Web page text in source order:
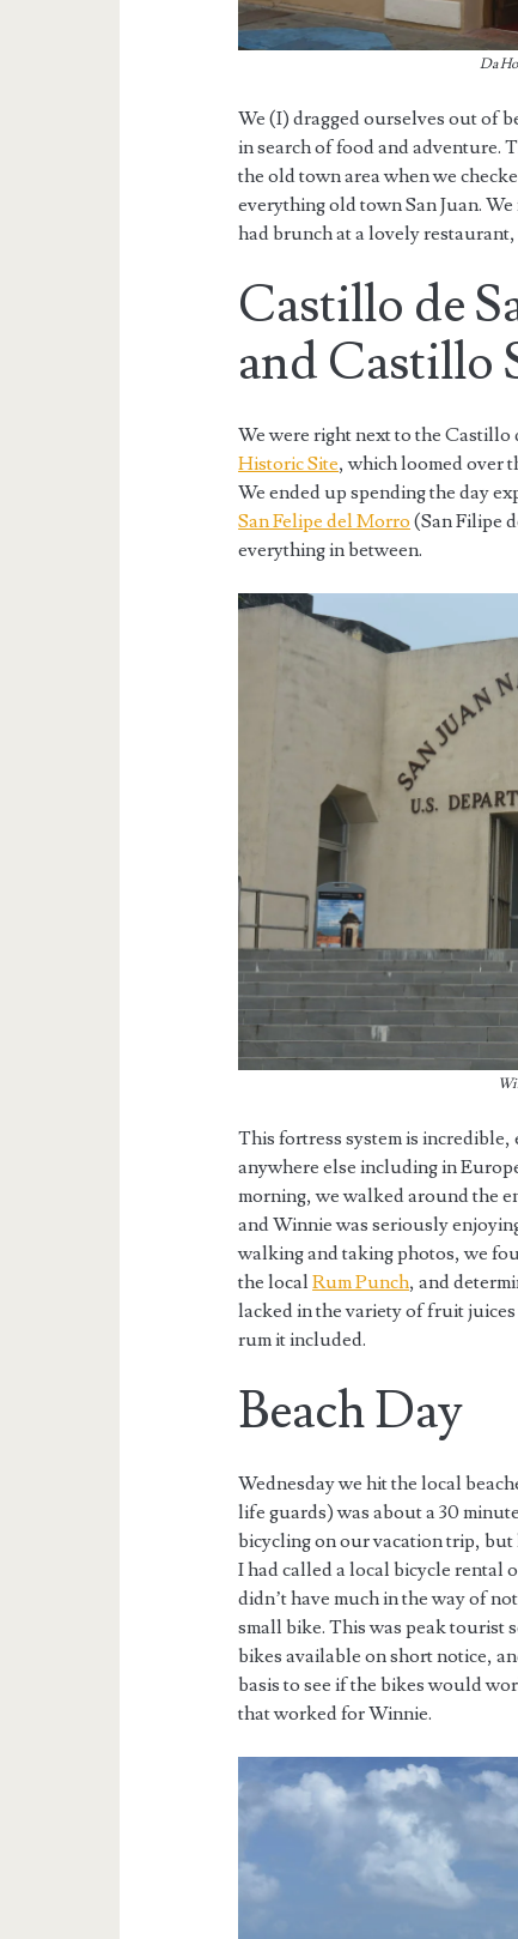
Da
We (I) dragged ourselves out of
in search of food and adventure.
the old town area when we
everything old town San Juan.
had brunch at a lovely
Castillo de
and Castillo
We were right next to the
Historic Site, which loomed over
We ended up spending the day
San Felipe del Morro (San Filipe
everything in between.
This fortress system is incredible,
anywhere else including in
morning, we walked around the
and Winnie was seriously
walking and taking photos, we
the localRum Punch, and
lacked in the variety of fruit
rum it included.
Beach Day
Wednesday we hit the local
life guards) was about a 30
bicycling on our vacation trip,
I had called a local bicycle rental
didn’t have much in the way of
small bike. This was peak tourist
bikes available on short notice,
basis to see if the bikes would
that worked for Winnie.